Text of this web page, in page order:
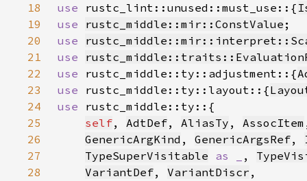
18
use rustc_lint::unused::must_use::{
19
use rustc_middle::mir::ConstValue
20
use
21
use
22
use rustc_middle::ty::adjustment::{
23
use rustc_middle::ty::layout::{
24
use
25
self, AdtDef, AliasTy , AssocItem
26
GenericArgKind , GenericArgsRef,
27
TypeSuperVisitable as _ ,
28
VariantDef, VariantDiscr